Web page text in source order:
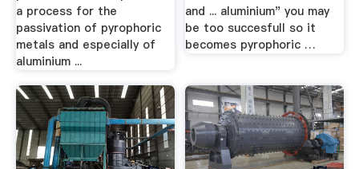
a process for the
passivation of pyrophoric
metals and especially of
aluminium ...
and ... aluminium" you may
be too succesfull so it
becomes pyrophoric …